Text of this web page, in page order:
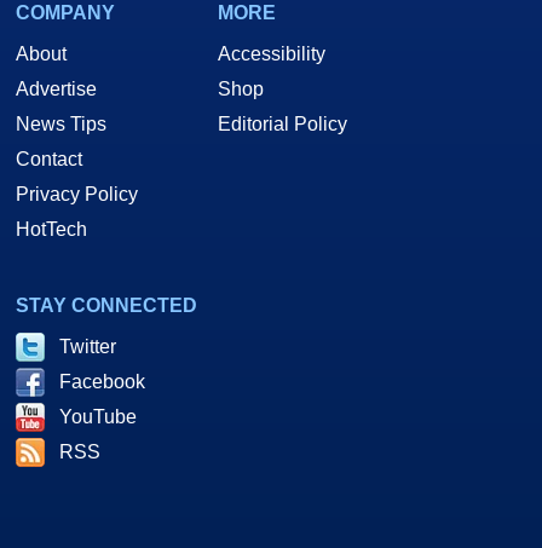
COMPANY
About
Advertise
News Tips
Contact
Privacy Policy
HotTech
MORE
Accessibility
Shop
Editorial Policy
STAY CONNECTED
Twitter
Facebook
YouTube
RSS